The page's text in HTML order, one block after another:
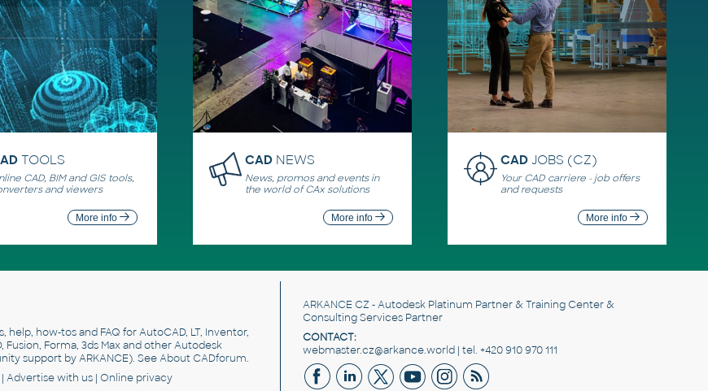
TOOLS
CAD, BIM and GIS tools,
and viewers
More info
CAD NEWS
News, promos and events in
the world of CAx solutions
More info
CADJOBS (CZ)
Your CAD carriere - job offers
and requests
More info
help, how-tos and FAQ for AutoCAD, LT, Inventor,
Fusion, Forma, 3ds Max and other Autodesk
support by ARKANCE). SeeAbout CADforum.
Advertisewith us | Online privacy
ARKANCE CZ - Autodesk Platinum Partner & Training Center &
Consulting Services Partner
CONTACT:
webmaster.cz@arkance.world | tel. +420 910 970 111